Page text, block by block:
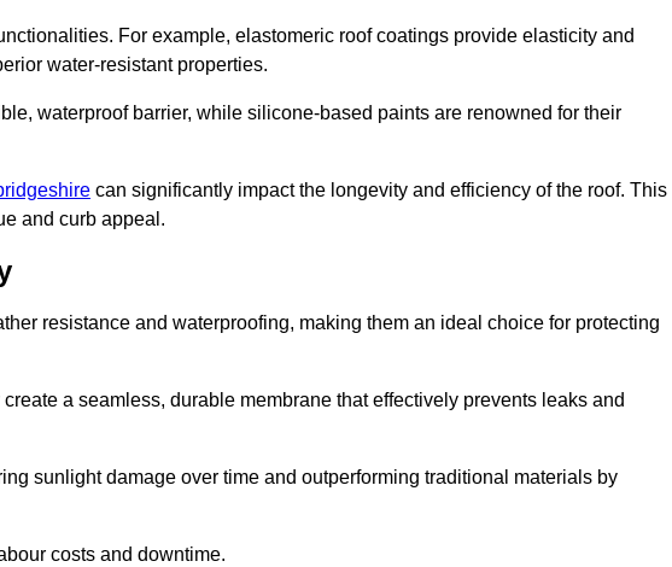
For example, elastomeric roof coatings provide elasticity and
water-resistant properties.
waterproof barrier, while silicone-based paints are renowned for their
can significantly impact the longevity and efficiency of the roof. This
and curb appeal.
resistance and waterproofing, making them an ideal choice for protecting
a seamless, durable membrane that effectively prevents leaks and
sunlight damage over time and outperforming traditional materials by
costs and downtime.